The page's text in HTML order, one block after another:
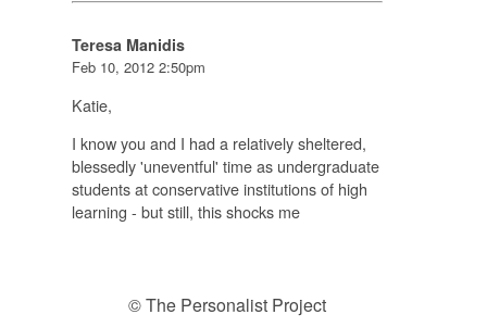
Teresa Manidis
Feb 10, 2012 2:50pm
Katie,
I know you and I had a relatively sheltered,
blessedly 'uneventful' time as undergraduate
students at conservative institutions of high
learning - but still, this shocks me
© The Personalist Project